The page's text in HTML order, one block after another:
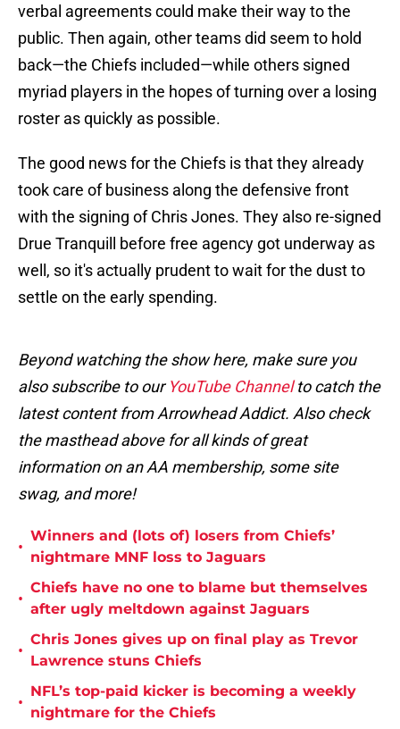
verbal agreements could make their way to the
public. Then again, other teams did seem to hold
back—the Chiefs included—while others signed
myriad players in the hopes of turning over a losing
roster as quickly as possible.
The good news for the Chiefs is that they already
took care of business along the defensive front
with the signing of Chris Jones. They also re-signed
Drue Tranquill before free agency got underway as
well, so it's actually prudent to wait for the dust to
settle on the early spending.
Beyond watching the show here, make sure you
also subscribe to ourYouTube Channelto catch the
latest content from Arrowhead Addict. Also check
the masthead above for all kinds of great
information on an AA membership, some site
swag, and more!
•
Winners and (lots of) losers from Chiefs’
nightmare MNF loss to Jaguars
•
Chiefs have no one to blame but themselves
after ugly meltdown against Jaguars
•
Chris Jones gives up on final play as Trevor
Lawrence stuns Chiefs
•
NFL’s top-paid kicker is becoming a weekly
nightmare for the Chiefs